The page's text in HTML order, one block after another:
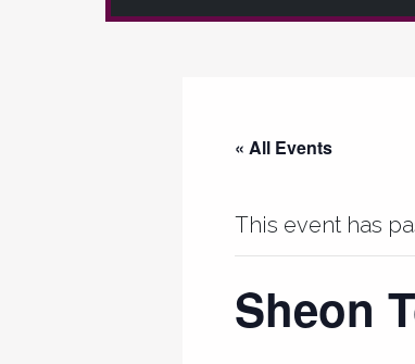
« All Events
This event has
Sheon